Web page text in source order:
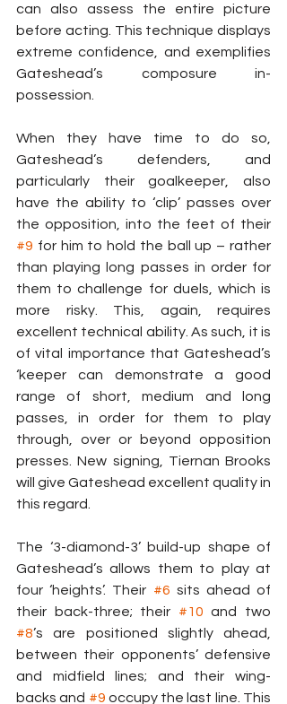
can also assess the entire picture
before acting. This technique displays
extreme confidence, and exemplifies
Gateshead’s composure in-
possession.
When they have time to do so,
Gateshead’s defenders, and
particularly their goalkeeper, also
have the ability to ‘clip’ passes over
#9 for him to hold the ball up – rather
than playing long passes in order for
them to challenge for duels, which is
more risky. This, again, requires
excellent technical ability. As such, it is
of vital importance that Gateshead’s
‘keeper can demonstrate a good
range of short, medium and long
passes, in order for them to play
through, over or beyond opposition
presses. New signing, Tiernan Brooks
will give Gateshead excellent quality in
this regard.
The ‘3-diamond-3’ build-up shape of
Gateshead’s allows them to play at
four ‘heights’. Their #6 sits ahead of
their back-three; their #10
#8’s are positioned slightly ahead,
between their opponents’ defensive
and midfield lines; and their wing-
backs and #9 occupy the last line. This